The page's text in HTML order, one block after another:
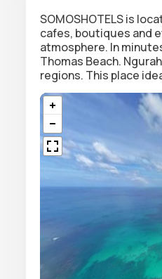
SOMOSHOTELS is
cafes, boutiques and
atmosphere. In
Thomas Beach.
regions. This place